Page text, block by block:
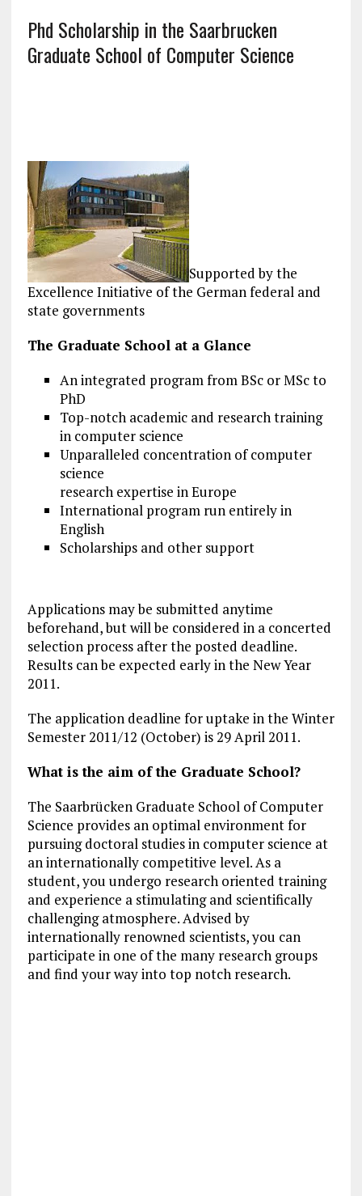
Phd Scholarship in the Saarbrucken
Graduate School of Computer Science
Supported by the
Excellence Initiative of the German federal and
state governments
The Graduate School at a Glance
An integrated program from BSc or MSc to
PhD
Top-notch academic and research training
in computer science
Unparalleled concentration of computer
science
research expertise in Europe
International program run entirely in
English
Scholarships and other support
Applications may be submitted anytime
beforehand, but will be considered in a concerted
selection process after the posted deadline.
Results can be expected early in the New Year
2011.
The application deadline for uptake in the Winter
Semester 2011/12 (October) is 29 April 2011.
What is the aim of the Graduate School?
The Saarbrücken Graduate School of Computer
Science provides an optimal environment for
pursuing doctoral studies in computer science at
an internationally competitive level. As a
student, you undergo research oriented training
and experience a stimulating and scientifically
challenging atmosphere. Advised by
internationally renowned scientists, you can
participate in one of the many research groups
and find your way into top notch research.